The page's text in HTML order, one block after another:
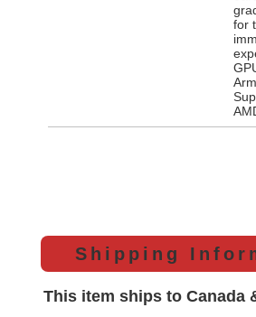
for
Shipping
This item ships to Canada